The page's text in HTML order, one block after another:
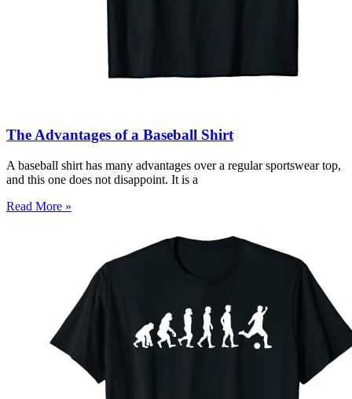
The Advantages of a Baseball Shirt
A baseball shirt has many advantages over a regular sportswear top,
and this one does not disappoint. It is a
Read More »